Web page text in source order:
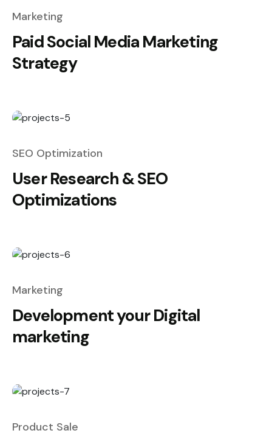
Marketing
Paid Social Media Marketing
Strategy
SEO Optimization
User Research & SEO
Optimizations
Marketing
Development your Digital
marketing
Product Sale